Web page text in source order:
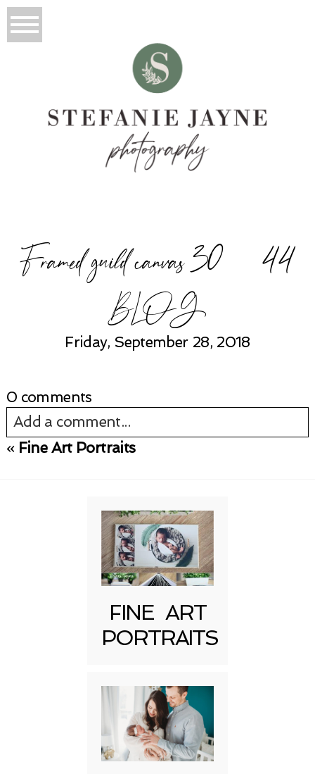
Framed guild canvas 30×44
BLOG
Friday, September 28, 2018
0 comments
Add a comment...
« Fine Art Portraits
FINE ART
PORTRAITS